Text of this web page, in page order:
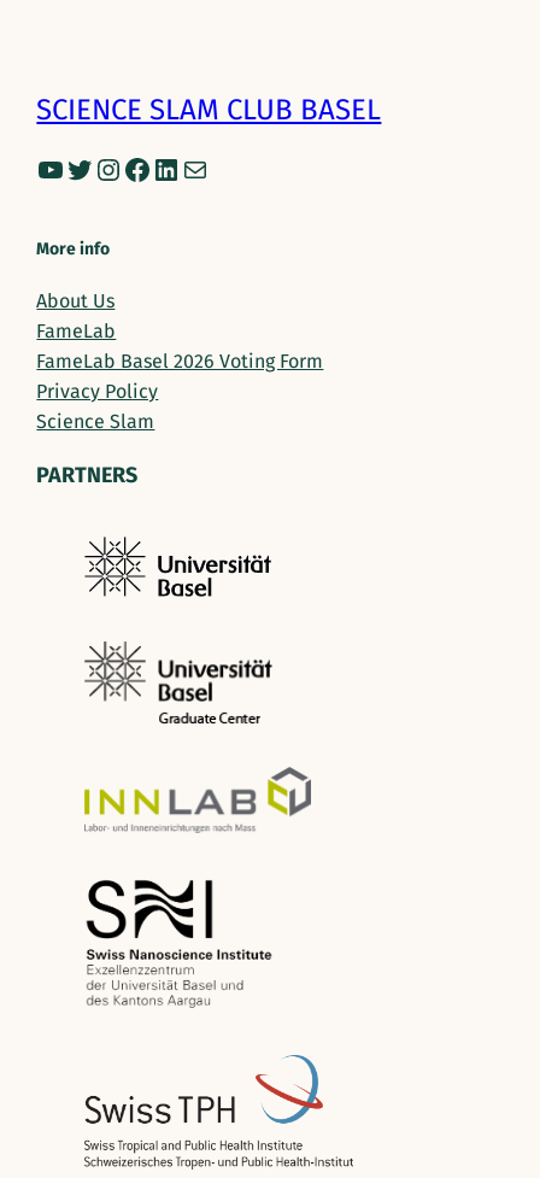
SCIENCE SLAM CLUB BASEL
YouTube Twitter Instagram Facebook LinkedIn Mail
More info
About Us
FameLab
FameLab Basel 2026 Voting Form
Privacy Policy
Science Slam
PARTNERS